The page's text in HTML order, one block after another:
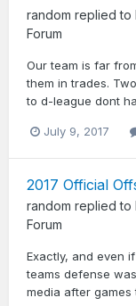
random replied to
Forum
Our team is far
them in trades.
to d-league dont
July 9, 2017
2017 Official
random replied to
Forum
Exactly, and even
teams defense
media after